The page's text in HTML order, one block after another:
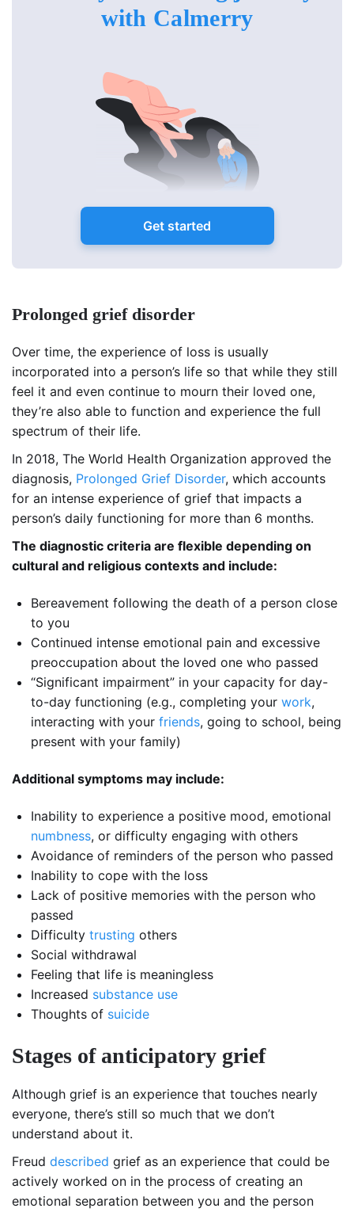
with Calmerry
Get started
Prolonged grief disorder
Over time, the experience of loss is usually
incorporated into a person’s life so that while they still
feel it and even continue to mourn their loved one,
they’re also able to function and experience the full
spectrum of their life.
In 2018, The World Health Organization approved the
diagnosis, Prolonged Grief Disorder, which accounts
for an intense experience of grief that impacts a
person’s daily functioning for more than 6 months.
The diagnostic criteria are flexible depending on
cultural and religious contexts and include:
Bereavement following the death of a person close
to you
Continued intense emotional pain and excessive
preoccupation about the loved one who passed
“Significant impairment” in your capacity for day-
to-day functioning (e.g., completing your work,
interacting with your friends, going to school, being
present with your family)
Additional symptoms may include:
Inability to experience a positive mood, emotional
numbness, or difficulty engaging with others
Avoidance of reminders of the person who passed
Inability to cope with the loss
Lack of positive memories with the person who
passed
Difficulty trusting others
Social withdrawal
Feeling that life is meaningless
Increased substance use
Thoughts of suicide
Stages of anticipatory grief
Although grief is an experience that touches nearly
everyone, there’s still so much that we don’t
understand about it.
Freud described grief as an experience that could be
actively worked on in the process of creating an
emotional separation between you and the person